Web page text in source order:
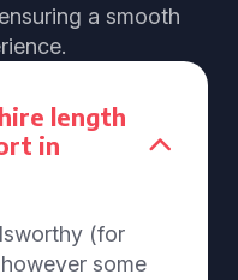
a smooth
length
in
(for
some